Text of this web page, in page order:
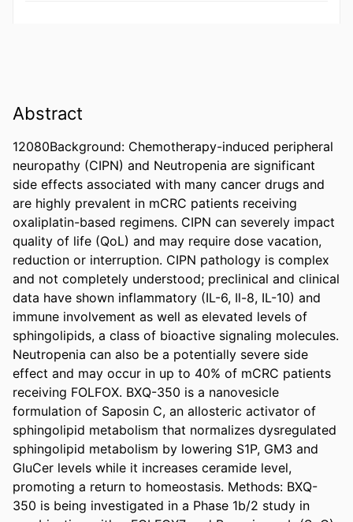
Abstract
12080Background: Chemotherapy-induced peripheral
neuropathy (CIPN) and Neutropenia are significant
side effects associated with many cancer drugs and
are highly prevalent in mCRC patients receiving
oxaliplatin-based regimens. CIPN can severely impact
quality of life (QoL) and may require dose vacation,
reduction or interruption. CIPN pathology is complex
and not completely understood; preclinical and clinical
data have shown inflammatory (IL-6, Il-8, IL-10) and
immune involvement as well as elevated levels of
sphingolipids, a class of bioactive signaling molecules.
Neutropenia can also be a potentially severe side
effect and may occur in up to 40% of mCRC patients
receiving FOLFOX. BXQ-350 is a nanovesicle
formulation of Saposin C, an allosteric activator of
sphingolipid metabolism that normalizes dysregulated
sphingolipid metabolism by lowering S1P, GM3 and
GluCer levels while it increases ceramide level,
promoting a return to homeostasis. Methods: BXQ-
350 is being investigated in a Phase 1b/2 study in